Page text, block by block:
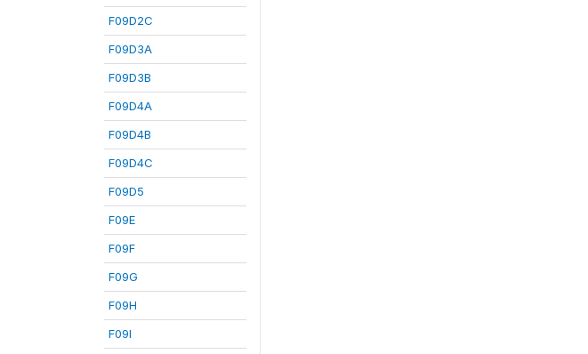
F09D2C
F09D3A
F09D3B
F09D4A
F09D4B
F09D4C
F09D5
F09E
F09F
F09G
F09H
F09I